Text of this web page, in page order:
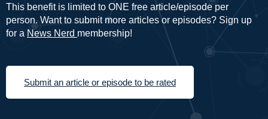
This benefit is limited to ONE free article/episode per
person. Want to submit more articles or episodes? Sign up
for a News Nerd membership!
Submit an article or episode to be rated